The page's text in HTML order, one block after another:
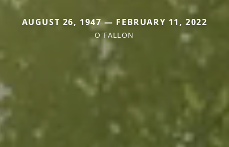
AUGUST 26, 1947 — FEBRUARY 11, 2022
O'FALLON